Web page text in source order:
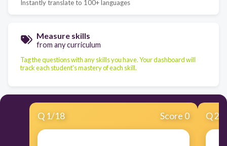
Instantly translate to 100+ languages
Measure skills
from any curriculum
Tag the questions with any skills you have. Your dashboard will
track each student's mastery of each skill.
Q 1/18 Score 0 Q2